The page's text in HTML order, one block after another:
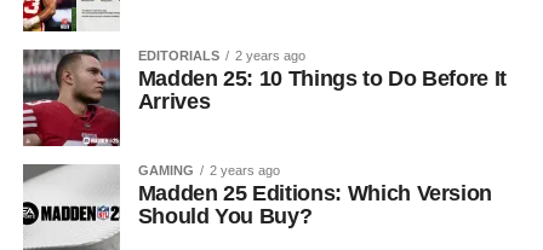
EDITORIALS 2 years ago
Madden 25: 10 Things to Do Before It
Arrives
GAMING 2 years ago
Madden 25 Editions: Which Version
Should You Buy?